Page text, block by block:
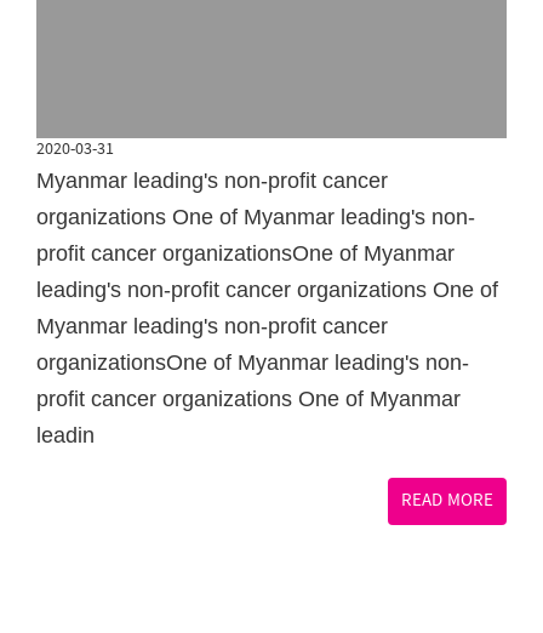
2020-03-31
Myanmar leading's non-profit cancer
organizations One of Myanmar leading's non-
profit cancer organizationsOne of Myanmar
leading's non-profit cancer organizations One of
Myanmar leading's non-profit cancer
organizationsOne of Myanmar leading's non-
profit cancer organizations One of Myanmar
leadin
READ MORE